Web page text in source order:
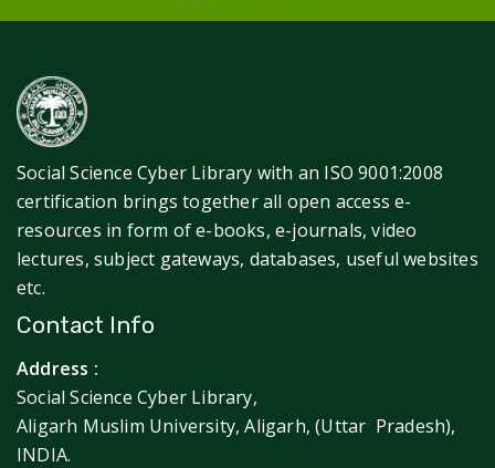
Social Science Cyber Library with an ISO 9001:2008
certification brings together all open access e-
resources in form of e-books, e-journals, video
lectures, subject gateways, databases, useful websites
etc.
Contact Info
Address :
Social Science Cyber Library,
Aligarh Muslim University, Aligarh, (Uttar Pradesh),
INDIA.